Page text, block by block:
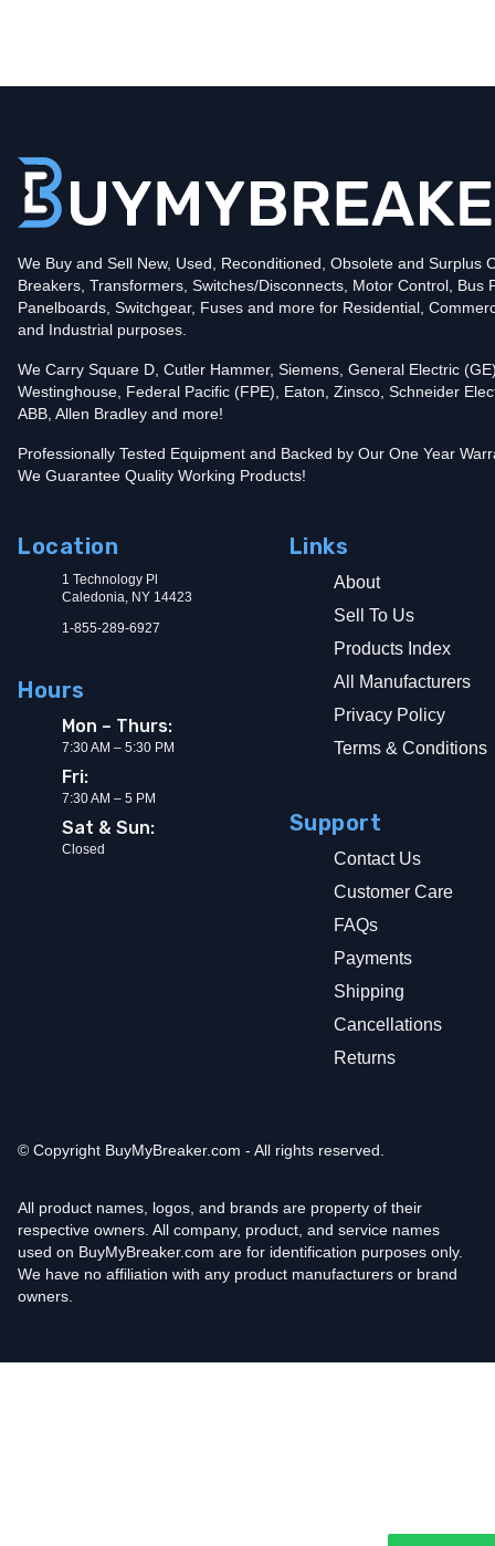
Amperage
Mounting StylePlug-In
ProtectionThermal Magnetic
Interrupting Rating (AIC)10kA@240V
In stock and available for online purchase!
Add To Cart
We Buy and Sell New, Used, Reconditioned, Obsolete and Surplus
Breakers, Transformers, Switches/Disconnects, Motor Control, Bus
Panelboards, Switchgear, Fuses and more for Residential,
and Industrial purposes.
We Carry Square D, Cutler Hammer, Siemens, General Electric
Westinghouse, Federal Pacific (FPE), Eaton, Zinsco, Schneider
ABB, Allen Bradley and more!
Professionally Tested Equipment and Backed by Our One Year
We Guarantee Quality Working Products!
Location
1 Technology Pl
Caledonia, NY 14423
1-855-289-6927
Hours
Mon – Thurs:
7:30 AM – 5:30 PM
Fri:
7:30 AM – 5 PM
Sat & Sun:
Closed
Links
About
Sell To Us
Products Index
All Manufacturers
Privacy Policy
Terms & Conditions
Support
Contact Us
Customer Care
FAQs
Payments
Shipping
Cancellations
Returns
© Copyright BuyMyBreaker.com - All rights reserved.
All product names, logos, and brands are property of their
respective owners. All company, product, and service names
used on BuyMyBreaker.com are for identification purposes only.
We have no affiliation with any product manufacturers or brand
owners.